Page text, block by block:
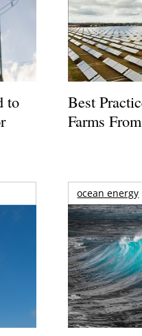
to
Best
Farms
ocean energy